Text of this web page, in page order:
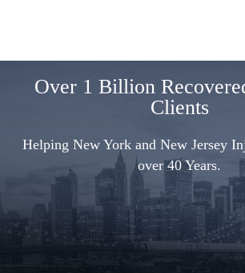
Over 1 Billion
Clients
Helping New York and New Jersey
over 40 Years.